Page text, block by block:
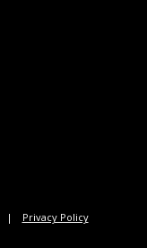
Privacy Policy